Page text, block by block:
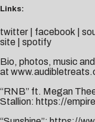
Links:
twitter facebook
site
spotify
Bio, photos, music
at
“RNB” ft. Megan
Stallion: https://